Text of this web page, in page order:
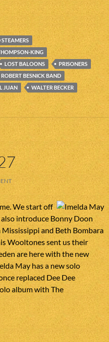
STEAMERS
KING
LOST BALOONS
PRISONERS
ROBERT BESNICK BAND
JUAN WALTER BECKER
We start off
introduce Bonny Doon
and Beth Bombara
Wooltones sent us their
are here with the new
May has a new solo
replaced Dee Dee
album with The